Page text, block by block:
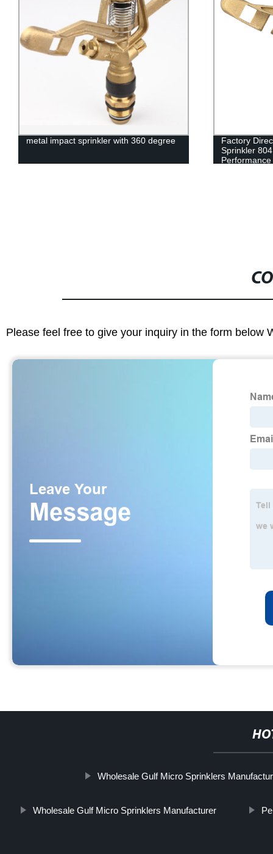
metal impact sprinkler with 360 degree
Factory
Sprinkler
Performance
Please feel free to give your inquiry in the form below
Wholesale Gulf Micro Sprinklers
Wholesale Gulf Micro Sprinklers Manufacturer